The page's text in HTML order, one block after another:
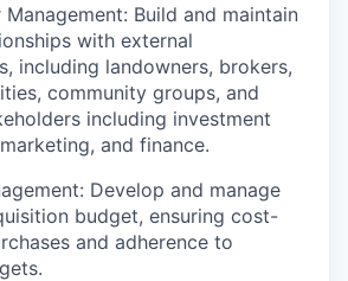
Management: Build and maintain
with external
including landowners, brokers,
community groups, and
including investment
and finance.
Develop and manage
budget, ensuring cost-
and adherence to